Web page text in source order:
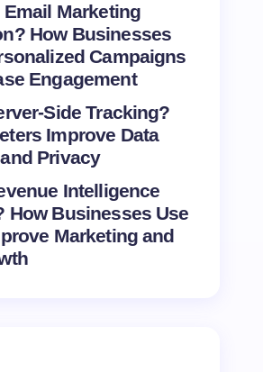
Email Marketing
How Businesses
Campaigns
Engagement
Side Tracking?
Improve Data
Privacy
Intelligence
How Businesses Use
Marketing and